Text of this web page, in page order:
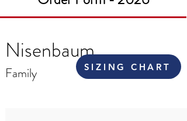
Family
Nisenbaum
SIZING CHART